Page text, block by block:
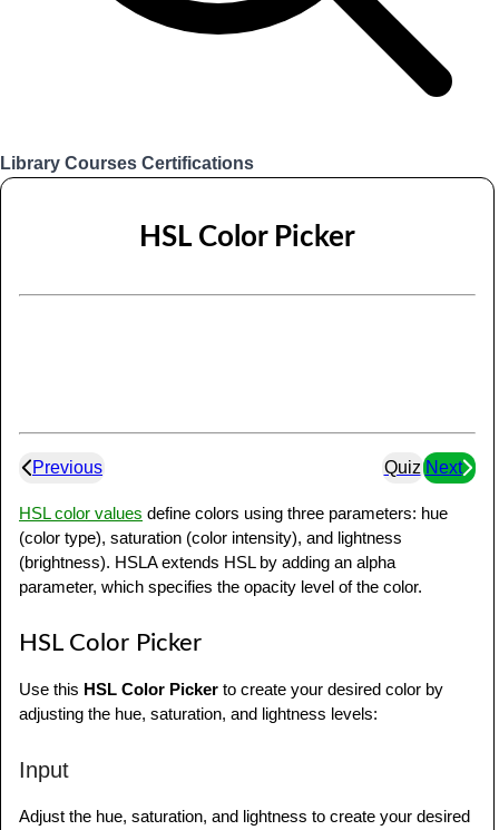
Library Courses Certifications
HSL Color Picker
Previous Quiz Next
HSL color values define colors using three parameters: hue
(color type), saturation (color intensity), and lightness
(brightness). HSLA extends HSL by adding an alpha
parameter, which specifies the opacity level of the color.
HSL Color Picker
Use this HSL Color Picker to create your desired color by
adjusting the hue, saturation, and lightness levels:
Input
Adjust the hue, saturation, and lightness to create your desired